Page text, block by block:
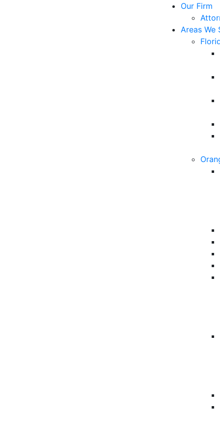
Our Firm
Areas We